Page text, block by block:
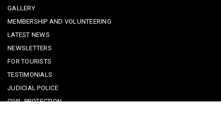
GALLERY
MEMBERSHIP AND VOLUNTEERING
LATEST NEWS
NEWSLETTERS
FOR TOURISTS
TESTIMONIALS
JUDICIAL POLICE
CIVIL PROTECTION